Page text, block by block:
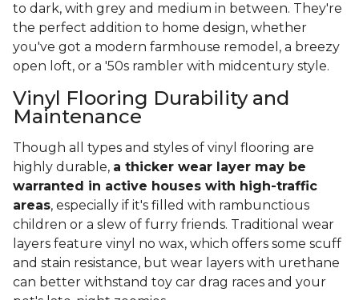
to dark, with grey and medium in between. They're
the perfect addition to home design, whether
you've got a modern farmhouse remodel, a breezy
open loft, or a '50s rambler with midcentury style.
Vinyl Flooring Durability and
Maintenance
Though all types and styles of vinyl flooring are
highly durable, a thicker wear layer may be
warranted in active houses with high-traffic
areas, especially if it's filled with rambunctious
children or a slew of furry friends. Traditional wear
layers feature vinyl no wax, which offers some scuff
and stain resistance, but wear layers with urethane
can better withstand toy car drag races and your